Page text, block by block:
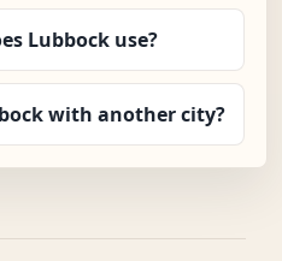
Lubbock use?
with another city?